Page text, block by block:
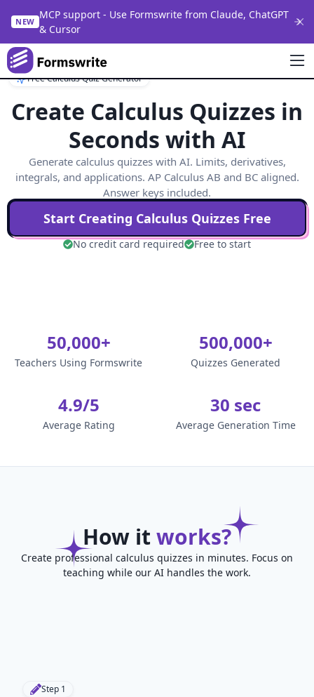
NEW
MCP support - Use Formswrite from Claude, ChatGPT
& Cursor
Free Calculus Quiz Generator
Create Calculus Quizzes in
Seconds with AI
Generate calculus quizzes with AI. Limits, derivatives,
integrals, and applications. AP Calculus AB and BC aligned.
Answer keys included.
Start Creating CalculusQuizzes Free
No credit card required Free to start
50,000+
Teachers Using Formswrite
500,000+
Quizzes Generated
4.9/5
Average Rating
30 sec
Average Generation Time
How it works?
Create professional calculus quizzes in minutes. Focus on
teaching while our AI handles the work.
Step 1